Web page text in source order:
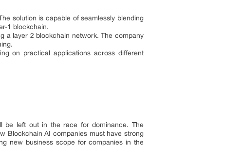
solution is capable of seamlessly blending
1 blockchain.
a layer 2 blockchain network. The company
on practical applications across different
be left out in the race for dominance. The
Blockchain AI companies must have strong
new business scope for companies in the